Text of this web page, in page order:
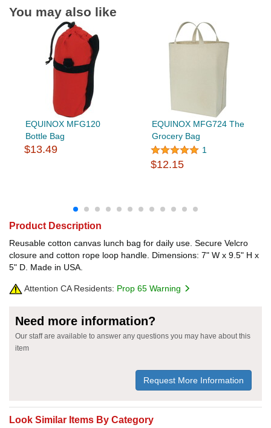
You may also like
EQUINOX MFG120
Bottle Bag
$13.49
EQUINOX MFG724 The
Grocery Bag
1
$12.15
Product Description
Reusable cotton canvas lunch bag for daily use. Secure Velcro
closure and cotton rope loop handle. Dimensions: 7" W x 9.5" H x
5" D. Made in USA.
Attention CA Residents: Prop 65 Warning
Need more information?
Our staff are available to answer any questions you may have about this
item
Request More Information
Look Similar Items By Category